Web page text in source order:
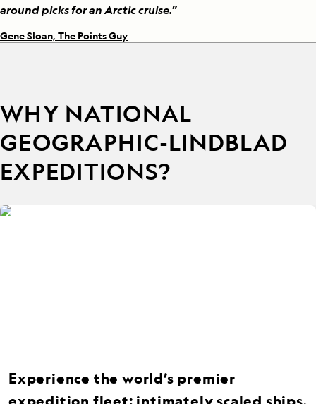
around picks for an Arctic cruise.”
Gene Sloan, The Points Guy
WHY NATIONAL
GEOGRAPHIC-LINDBLAD
EXPEDITIONS?
Experience the world’s premier